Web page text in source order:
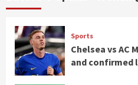
Sports
Chelsea vs AC
and confirmed